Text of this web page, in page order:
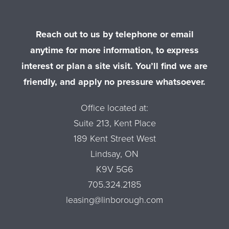
Reach out to us by telephone or email
anytime for more information, to express
interest or plan a site visit. You’ll find we are
friendly, and apply no pressure whatsoever.
Office located at:
Suite 213, Kent Place
189 Kent Street West
Lindsay, ON
K9V 5G6
705.324.2185
leasing@linborough.com